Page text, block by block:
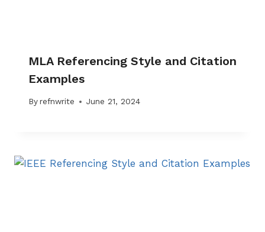
MLA Referencing Style and Citation
Examples
Byrefnwrite June 21, 2024